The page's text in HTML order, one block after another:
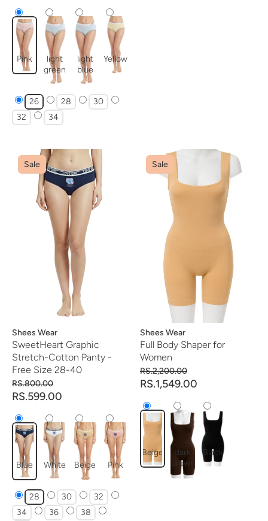
Pink
light
green
light
blue
Yellow
26 28
30
32
34
Vendor:
Shees Wear
SweetHeart Graphic
Stretch-Cotton Panty -
Free Size 28-40
RS.800.00
RS.599.00
Blue White Beige Pink
28 30
32
34
36
38
Sale
Vendor:
Shees Wear
Full Body Shaper for
Women
RS.2,200.00
RS.1,549.00
Beige
dark
brown
Black
Sale